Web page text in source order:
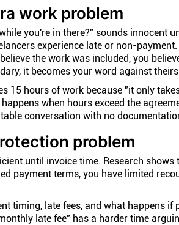
work problem
you're in there?" sounds innocent
experience late or non-
the work was included, you
it becomes your word against
15 hours of work because "it only
when hours exceed the
conversation with no
problem
until invoice time. Research shows
payment terms, you have limited
timing, late fees, and what happens if
late fee" has a harder time